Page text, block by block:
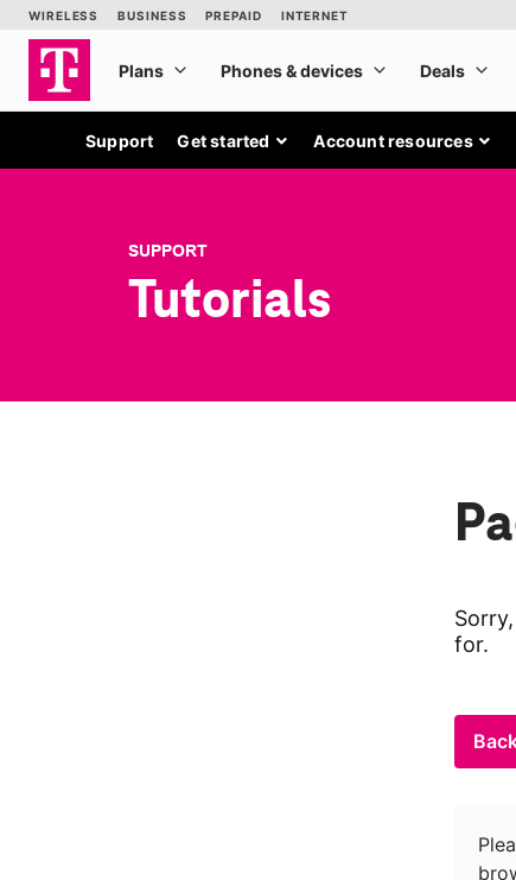
Support Get started Account resources
SUPPORT
Tutorials